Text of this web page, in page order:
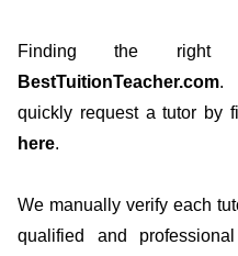
Finding the
BestTuitionTeacher.com.
quickly request a tutor by
here.
We manually verify each
qualified and